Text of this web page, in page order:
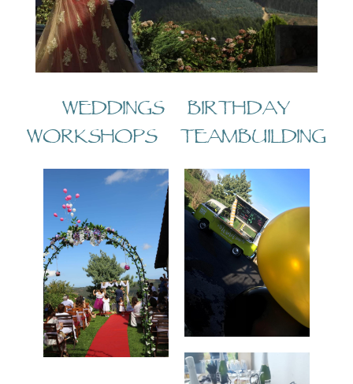
WEDDINGS BIRTHDAY
WORKSHOPS TEAMBUILDING